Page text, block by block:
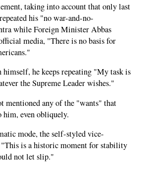
taking into account that only last
his "no war-and-no-
while Foreign Minister Abbas
media, "There is no basis for
himself, he keeps repeating "My task is
the Supreme Leader wishes."
mentioned any of the "wants" that
even obliquely.
mode, the self-styled vice-
"This is a historic moment for stability
not let slip."